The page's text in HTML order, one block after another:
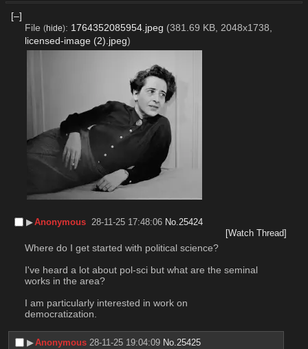
[–]
File (hide): 1764352085954.jpeg (381.69 KB, 2048x1738,
licensed-image (2).jpeg)
▶︎Anonymous 28-11-25 17:48:06 No. 25424
[Watch Thread]
Where do I get started with political science?
I've heard a lot about pol-sci but what are the seminal
works in the area?
I am particularly interested in work on
democratization.
▶︎Anonymous 28-11-25 19:04:09 No.25425